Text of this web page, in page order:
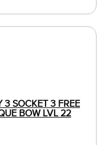
3 SOCKET 3 FREE
BOW LVL 22